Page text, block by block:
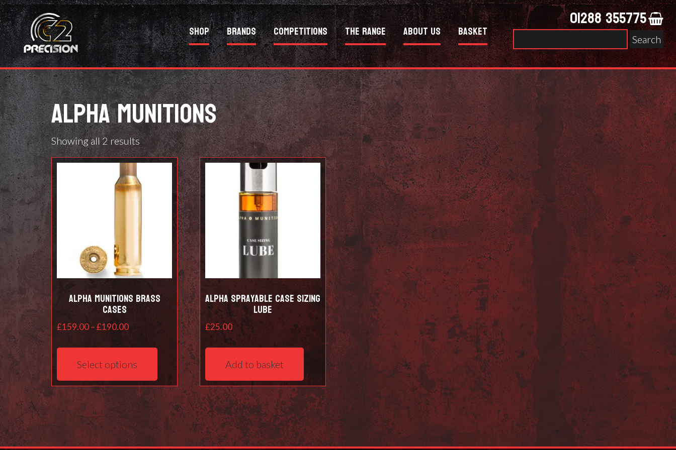
Shop Brands Competitions The Range About Us Basket 01288 355775
for:
ALPHA MUNITIONS
Showing all 2 results
Alpha Munitions Brass
cases
£159.00–£190.00Price
£159.00
through
£190.00
Select options
product
multiple
variants.
The
options
may
Alpha Sprayable Case Sizing
Lube
£25.00
Add to basket